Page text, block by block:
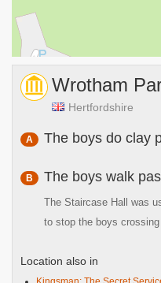
Wrotham
Hertfordshire
A The boys do clay
B The boys walk
The Staircase Hall was
to stop the boys
Location also in